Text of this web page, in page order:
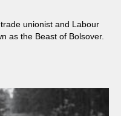
unionist and Labour
as the Beast of Bolsover.